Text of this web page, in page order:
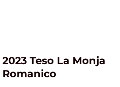
2023 Teso La Monja
Romanico